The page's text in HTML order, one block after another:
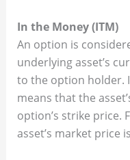
In the Money (ITM)
An option is
underlying asset’s
to the option holder.
means that the
option’s strike price.
asset’s market price